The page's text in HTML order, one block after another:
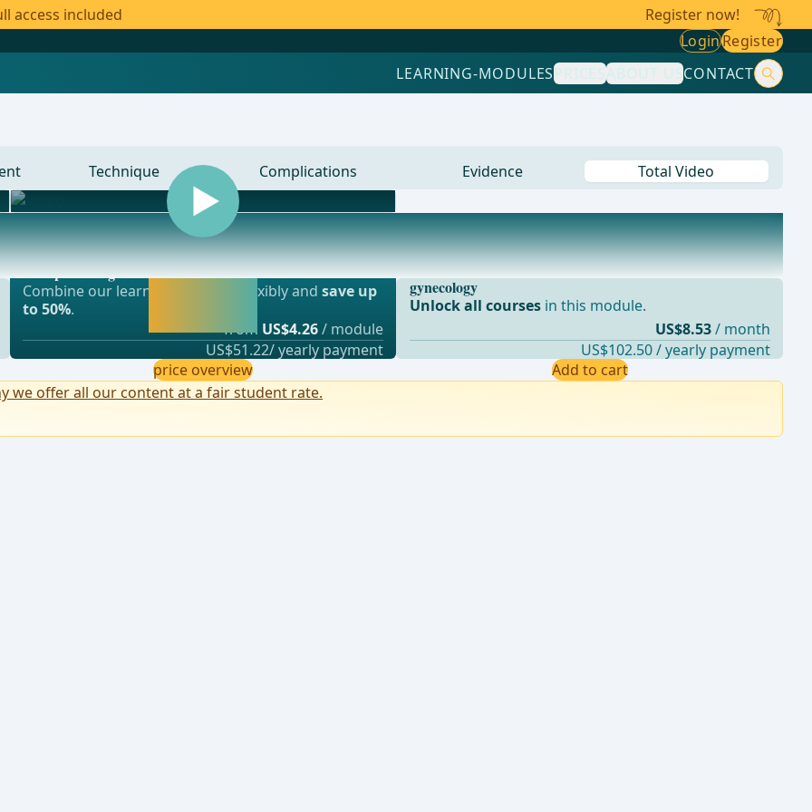
access included Register now!
LoginRegister
LEARNING-MODULESPRICESABOUT USCONTACT
Technique Complications Evidence Total Video
vascular surgery and thoracic surgery
Most popular offer
webop - Savings Flex
Combine our learning modules flexibly andsave up
to 50%.
from US$4.26/ module
US$51.22/ yearly payment
price overview
gynecology
Unlock all coursesin this module.
US$8.53 / month
US$102.50 / yearly payment
Add to cart
we offer all our content at a fair student rate.